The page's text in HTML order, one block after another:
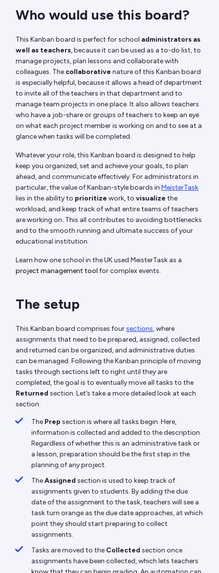
Who would use this board?
This Kanban board is perfect for school administrators as
well as teachers, because it can be used as a to-do list, to
manage projects, plan lessons and collaborate with
colleagues. The collaborative nature of this Kanban board
is especially helpful, because it allows a head of department
to invite all of the teachers in that department and to
manage team projects in one place. It also allows teachers
who have a job-share or groups of teachers to keep an eye
on what each project member is working on and to see at a
glance when tasks will be completed.
Whatever your role, this Kanban board is designed to help
keep you organized, set and achieve your goals, to plan
ahead, and communicate effectively. For administrators in
particular, the value of Kanban-style boards in MeisterTask
lies in the ability to prioritize work, to visualize the
workload, and keep track of what entire teams of teachers
are working on. This all contributes to avoiding bottlenecks
and to the smooth running and ultimate success of your
educational institution.
Learn how one school in the UK used MeisterTask as a
project management tool for complex events.
The setup
This Kanban board comprises foursections, where
assignments that need to be prepared, assigned, collected
and returned can be organized, and administrative duties
can be managed. Following the Kanban principle of moving
tasks through sections left to right until they are
completed, the goal is to eventually move all tasks to the
Returned section. Let’s take a more detailed look at each
section:
The Prep section is where all tasks begin. Here,
information is collected and added to the description.
Regardless of whether this is an administrative task or
a lesson, preparation should be the first step in the
planning of any project.
TheAssigned section is used to keep track of
assignments given to students. By adding the due
date of the assignment to the task, teachers will see a
task turn orange as the due date approaches, at which
point they should start preparing to collect
assignments.
Tasks are moved to the Collected section once
assignments have been collected, which lets teachers